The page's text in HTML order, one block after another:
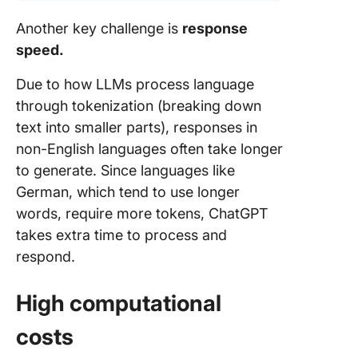
Another key challenge is response
speed.
Due to how LLMs process language
through tokenization (breaking down
text into smaller parts), responses in
non-English languages often take longer
to generate. Since languages like
German, which tend to use longer
words, require more tokens, ChatGPT
takes extra time to process and
respond.
High computational
costs